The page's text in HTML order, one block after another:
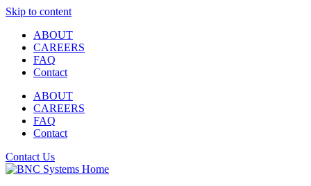
Skip to content
ABOUT
CAREERS
FAQ
Contact
ABOUT
CAREERS
FAQ
Contact
Contact Us